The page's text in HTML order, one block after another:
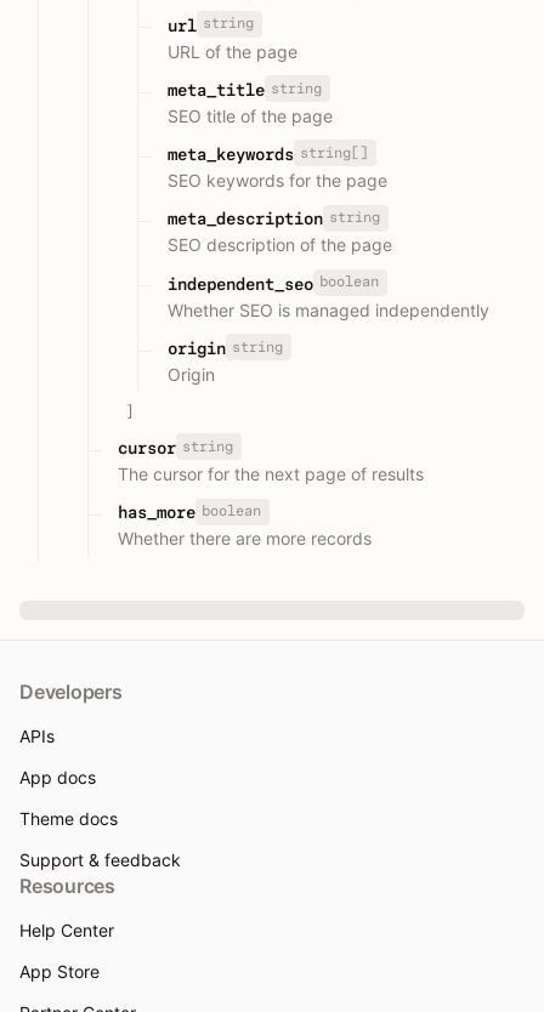
url string
URL of the page
meta_title string
SEO title of the page
meta_keywords string[]
SEO keywords for the page
meta_description string
SEO description of the page
independent_seo boolean
Whether SEO is managed independently
origin string
Origin
]
cursor string
The cursor for the next page of results
has_more boolean
Whether there are more records
Developers
APIs
App docs
Theme docs
Support & feedback
Resources
Help Center
App Store